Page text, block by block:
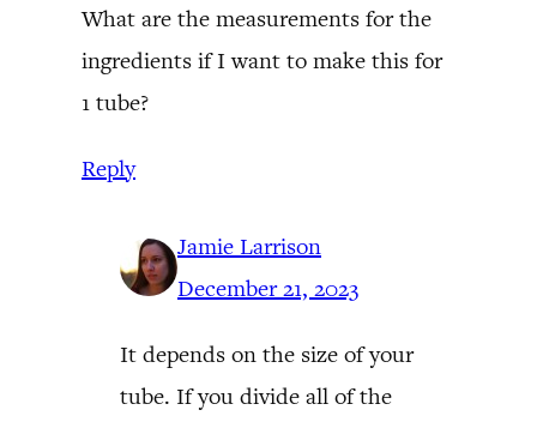
What are the measurements for the
ingredients if I want to make this for
1 tube?
Reply
Jamie Larrison
December 21, 2023
It depends on the size of your
tube. If you divide all of the